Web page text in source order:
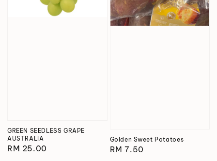
GREEN SEEDLESS GRAPE
AUSTRALIA
Regular
RM 25.00
Golden Sweet Potatoes
Regular
RM 7.50